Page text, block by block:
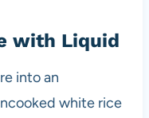
with Liquid
into an
white rice